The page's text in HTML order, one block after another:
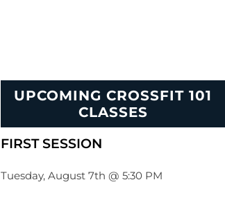
UPCOMING CROSSFIT 101
CLASSES
FIRST SESSION
Tuesday, August 7th @ 5:30 PM